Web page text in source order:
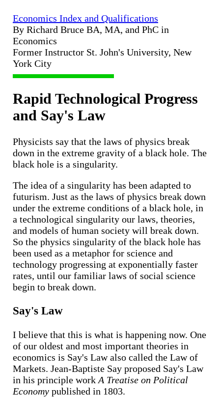
Economics Index and Qualifications
By Richard Bruce BA, MA, and PhC in
Economics
Former Instructor St. John's University, New
York City
Rapid Technological Progress
and Say's Law
Physicists say that the laws of physics break
down in the extreme gravity of a black hole. The
black hole is a singularity.
The idea of a singularity has been adapted to
futurism. Just as the laws of physics break down
under the extreme conditions of a black hole, in
a technological singularity our laws, theories,
and models of human society will break down.
So the physics singularity of the black hole has
been used as a metaphor for science and
technology progressing at exponentially faster
rates, until our familiar laws of social science
begin to break down.
Say's Law
I believe that this is what is happening now. One
of our oldest and most important theories in
economics is Say's Law also called the Law of
Markets. Jean-Baptiste Say proposed Say's Law
in his principle work A Treatise on Political
Economy published in 1803.